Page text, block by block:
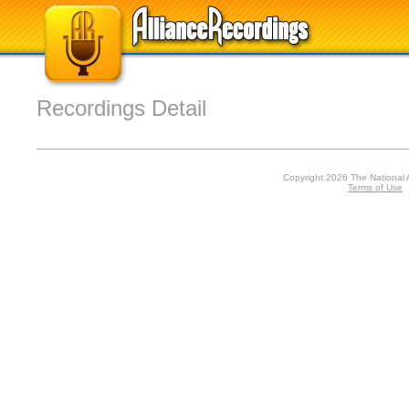
Recordings Detail
Copyright 2026 The National
Terms of Use